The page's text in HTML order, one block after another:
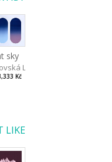
sky
Livia
Kč
LIKE